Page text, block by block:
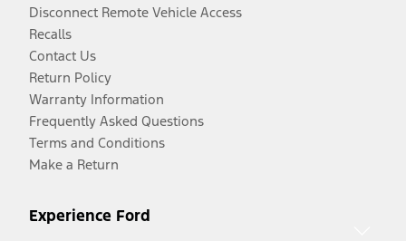
Disconnect Remote Vehicle Access
Recalls
Contact Us
Return Policy
Warranty Information
Frequently Asked Questions
Terms and Conditions
Make a Return
Experience Ford